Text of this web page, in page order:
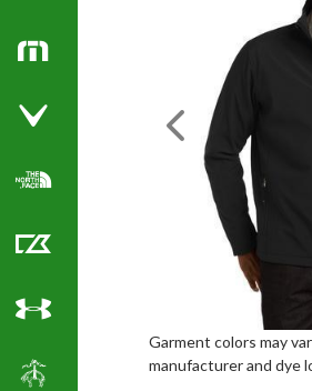
Callaway Golf Shirts
North Face Corporate Apparel
Cutter & Buck Golf Shirts
Previous Image
Garment colors may
manufacturer and dye